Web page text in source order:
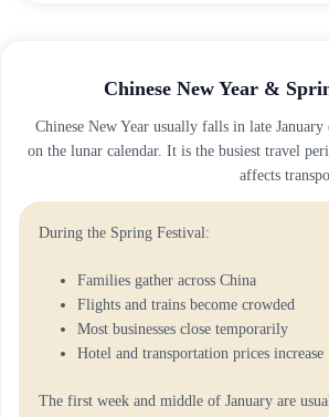
Chinese New Year &
Chinese New Year usually falls in late
on the lunar calendar. It is the busiest travel
affects
During the Spring Festival:
Families gather across China
Flights and trains become crowded
Most businesses close temporarily
Hotel and transportation prices increase
The first week and middle of January are